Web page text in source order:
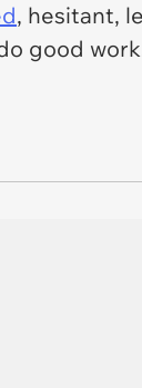
, hesitant,
good